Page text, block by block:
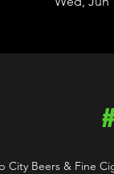
City Beers & Fine